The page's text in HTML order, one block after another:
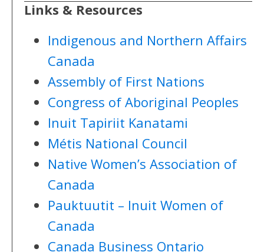
Links & Resources
Indigenous and Northern Affairs
Canada
Assembly of First Nations
Congress of Aboriginal Peoples
Inuit Tapiriit Kanatami
Métis National Council
Native Women’s Association of
Canada
Pauktuutit – Inuit Women of
Canada
Canada Business Ontario